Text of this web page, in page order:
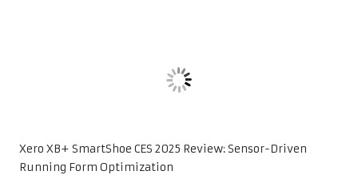
Xero XB+ SmartShoe CES 2025 Review: Sensor-Driven
Running Form Optimization